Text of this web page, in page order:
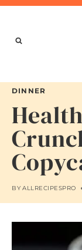
Skip
content
DINNER
BY ALLRECIPESPRO